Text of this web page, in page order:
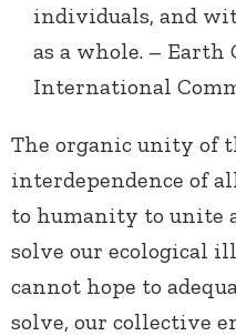
individuals, and
as a whole. – Earth
International
The organic unity of
interdependence of
to humanity to unite
solve our ecological
cannot hope to
solve, our collective